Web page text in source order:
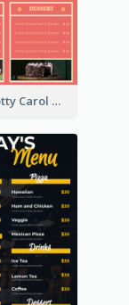
Simple Dotty Carol New Year Menu Design Idea